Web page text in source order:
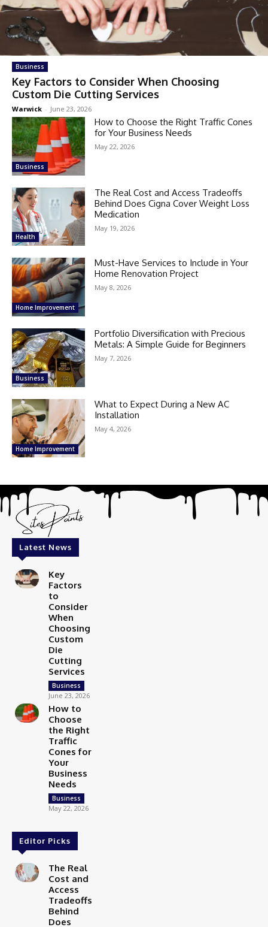
Business
Key Factors to Consider When Choosing
Custom Die Cutting Services
Warwick - June 23, 2026
Business
How to Choose the Right Traffic Cones
for Your Business Needs
May 22, 2026
Health
The Real Cost and Access Tradeoffs
Behind Does Cigna Cover Weight Loss
Medication
May 19, 2026
Home Improvement
Must-Have Services to Include in Your
Home Renovation Project
May 8, 2026
Business
Portfolio Diversification with Precious
Metals: A Simple Guide for Beginners
May 7, 2026
Home Improvement
What to Expect During a New AC
Installation
May 4, 2026
Latest News
Key
Factors
to
Consider
When
Choosing
Custom
Die
Cutting
Services
Business
June 23, 2026
How to
Choose
the Right
Traffic
Cones for
Your
Business
Needs
Business
May 22, 2026
Editor Picks
The Real
Cost and
Access
Tradeoffs
Behind
Does